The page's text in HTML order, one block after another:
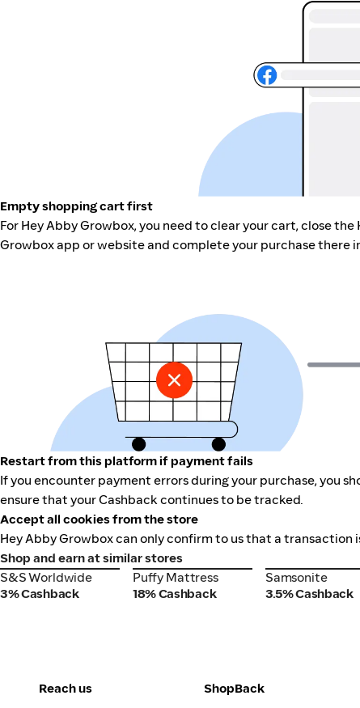
Empty shopping cart first
For Hey Abby Growbox, you need to clear your cart, close
Growbox app or website and complete your purchase there
Restart from this platform if payment fails
If you encounter payment errors during your purchase, you
ensure that your Cashback continues to be tracked.
Accept all cookies from the store
Hey Abby Growbox can only confirm to us that a
Shop and earn at similar stores
S&S Worldwide
S&S Worldwide
3% Cashback
Puffy Mattress
Puffy Mattress
18% Cashback
Samsonite
Samsonite
3.5% Cashback
Reach us
ShopBack